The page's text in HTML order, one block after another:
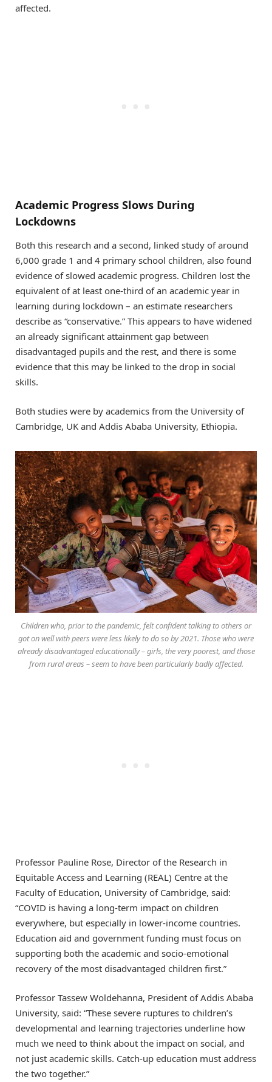
affected.
Academic Progress Slows During
Lockdowns
Both this research and a second, linked study of around
6,000 grade 1 and 4 primary school children, also found
evidence of slowed academic progress. Children lost the
equivalent of at least one-third of an academic year in
learning during lockdown – an estimate researchers
describe as “conservative.” This appears to have widened
an already significant attainment gap between
disadvantaged pupils and the rest, and there is some
evidence that this may be linked to the drop in social
skills.
Both studies were by academics from the University of
Cambridge, UK and Addis Ababa University, Ethiopia.
Children who, prior to the pandemic, felt confident talking to others or
got on well with peers were less likely to do so by 2021. Those who were
already disadvantaged educationally – girls, the very poorest, and those
from rural areas – seem to have been particularly badly affected.
Professor Pauline Rose, Director of the Research in
Equitable Access and Learning (REAL) Centre at the
Faculty of Education, University of Cambridge, said:
“COVID is having a long-term impact on children
everywhere, but especially in lower-income countries.
Education aid and government funding must focus on
supporting both the academic and socio-emotional
recovery of the most disadvantaged children first.”
Professor Tassew Woldehanna, President of Addis Ababa
University, said: “These severe ruptures to children’s
developmental and learning trajectories underline how
much we need to think about the impact on social, and
not just academic skills. Catch-up education must address
the two together.”